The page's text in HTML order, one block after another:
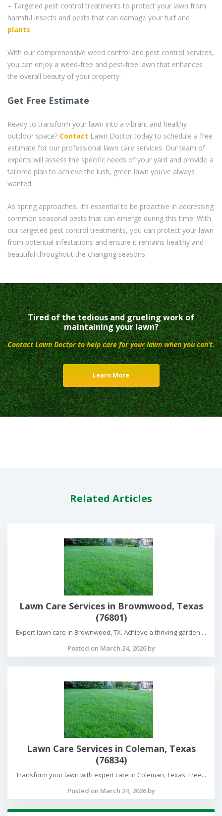
– Targeted pest control treatments to protect your lawn from
harmful insects and pests that can damage your turf and
plants.
With our comprehensive weed control and pest control services,
you can enjoy a weed-free and pest-free lawn that enhances
the overall beauty of your property.
Get Free Estimate
Ready to transform your lawn into a vibrant and healthy
outdoor space? Contact Lawn Doctor today to schedule a free
estimate for our professional lawn care services. Our team of
experts will assess the specific needs of your yard and provide a
tailored plan to achieve the lush, green lawn you’ve always
wanted.
As spring approaches, it’s essential to be proactive in addressing
common seasonal pests that can emerge during this time. With
our targeted pest control treatments, you can protect your lawn
from potential infestations and ensure it remains healthy and
beautiful throughout the changing seasons.
Tired of the tedious and grueling work of
maintaining your lawn?
Contact Lawn Doctor to help care for your lawn when you can’t.
Learn More
Related Articles
Lawn Care Services in Brownwood, Texas
(76801)
Expert lawn care in Brownwood, TX. Achieve a thriving garden....
Posted on March 24, 2026 by
Lawn Care Services in Coleman, Texas
(76834)
Transform your lawn with expert care in Coleman, Texas. Free...
Posted on March 24, 2026 by